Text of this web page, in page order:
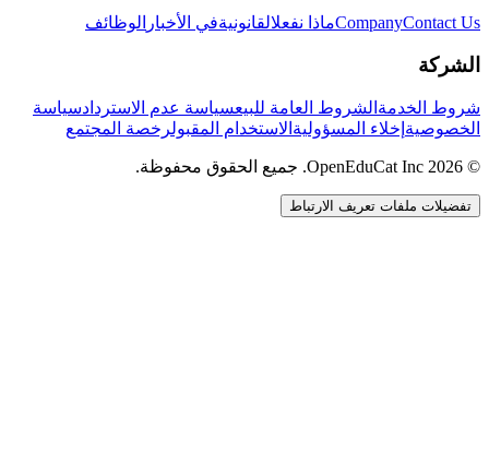
CompanyContact Us ماذا نفعلالقانونيةفي الأخبار الوظائف
الشركة
شروط الخدمة الشروط العامة للبيعسياسة عدم الاستردادسياسة
الخصوصية إخلاء المسؤولية الاستخدام المقبولرخصة المجتمع
© 2026 OpenEduCat Inc. جميع الحقوق محفوظة.
تفضيلات ملفات تعريف الارتباط